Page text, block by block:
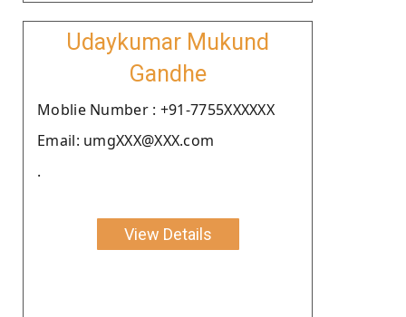
Udaykumar Mukund
Gandhe
Moblie Number : +91-7755XXXXXX
Email: umgXXX@XXX.com
.
View Details